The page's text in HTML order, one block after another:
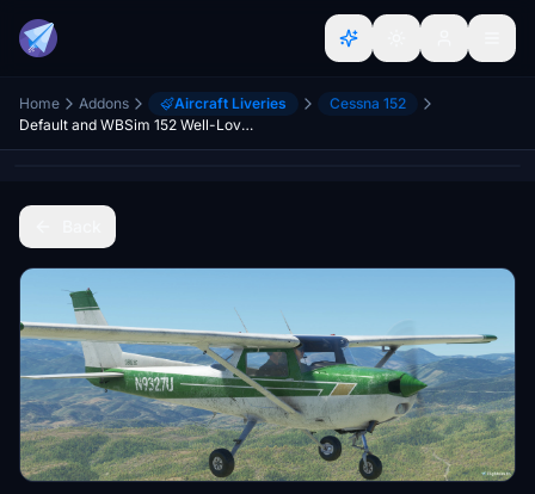
Home Addons Aircraft Liveries
Cessna 152
Default and WBSim 152 Well-Loved Vintage Livery Pack